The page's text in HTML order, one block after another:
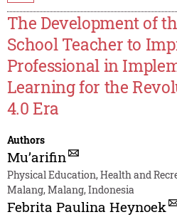
The Development of
School Teacher to
Professional in
Learning for the
4.0 Era
Authors
Mu’arifin
Physical Education, Health and
Malang, Malang, Indonesia
Febrita Paulina Heynoek